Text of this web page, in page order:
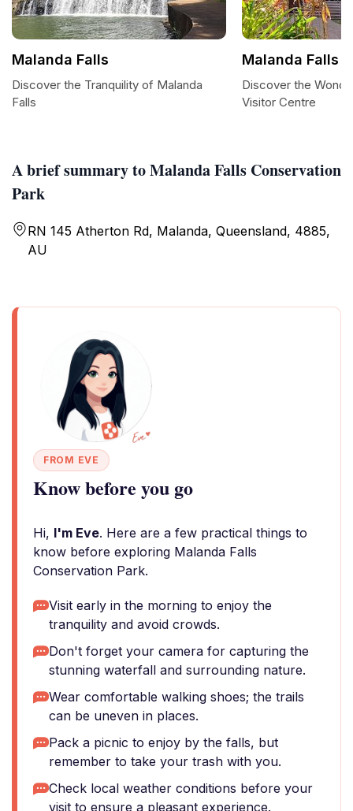
A brief summary to Malanda Falls Conservation
Park
RN 145 Atherton Rd, Malanda, Queensland, 4885,
AU
FROM EVE
Know before you go
Hi, I'm Eve. Here are a few practical things to
know before exploring Malanda Falls
Conservation Park.
Visit early in the morning to enjoy the
tranquility and avoid crowds.
Don't forget your camera for capturing the
stunning waterfall and surrounding nature.
Wear comfortable walking shoes; the trails
can be uneven in places.
Pack a picnic to enjoy by the falls, but
remember to take your trash with you.
Check local weather conditions before your
visit to ensure a pleasant experience.
Malanda Falls
Discover the Tranquility of Malanda
Falls
Malanda Falls
Discover the
Visitor Centre